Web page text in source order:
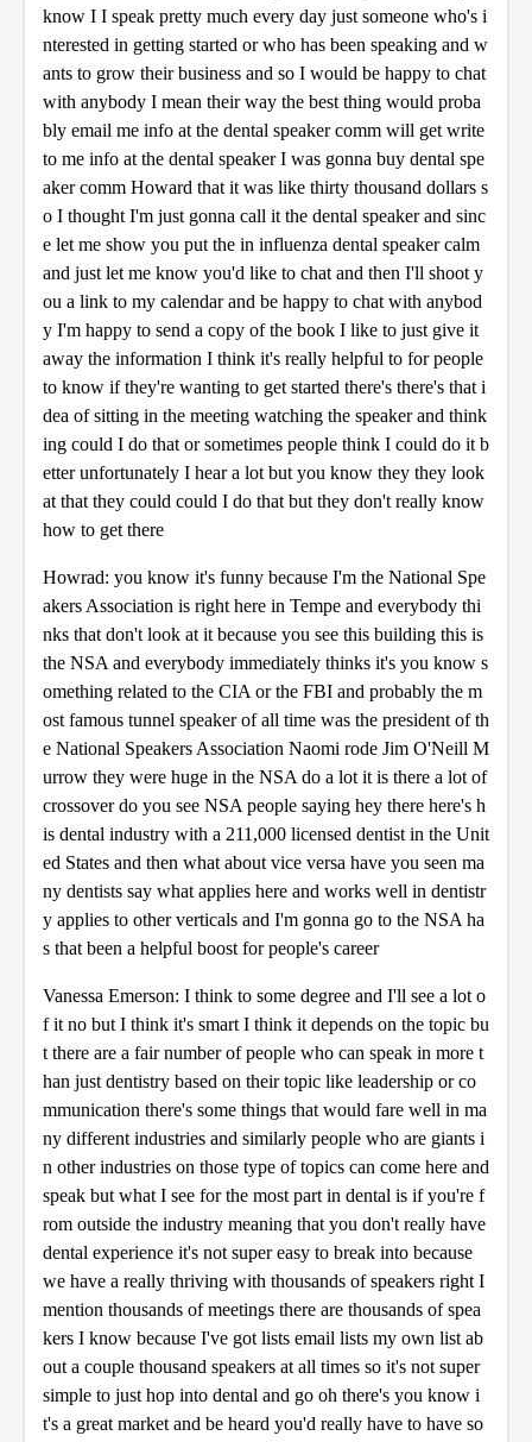
know I I speak pretty much every day just someone who's i
nterested in getting started or who has been speaking and w
ants to grow their business and so I would be happy to chat
with anybody I mean their way the best thing would proba
bly email me info at the dental speaker comm will get write
to me info at the dental speaker I was gonna buy dental spe
aker comm Howard that it was like thirty thousand dollars s
o I thought I'm just gonna call it the dental speaker and sinc
e let me show you put the in influenza dental speaker calm
and just let me know you'd like to chat and then I'll shoot y
ou a link to my calendar and be happy to chat with anybod
y I'm happy to send a copy of the book I like to just give it
away the information I think it's really helpful to for people
to know if they're wanting to get started there's there's that i
dea of sitting in the meeting watching the speaker and think
ing could I do that or sometimes people think I could do it b
etter unfortunately I hear a lot but you know they they look
at that they could could I do that but they don't really know
how to get there
Howrad: you know it's funny because I'm the National Spe
akers Association is right here in Tempe and everybody thi
nks that don't look at it because you see this building this is
the NSA and everybody immediately thinks it's you know s
omething related to the CIA or the FBI and probably the m
ost famous tunnel speaker of all time was the president of th
e National Speakers Association Naomi rode Jim O'Neill M
urrow they were huge in the NSA do a lot it is there a lot of
crossover do you see NSA people saying hey there here's h
is dental industry with a 211,000 licensed dentist in the Unit
ed States and then what about vice versa have you seen ma
ny dentists say what applies here and works well in dentistr
y applies to other verticals and I'm gonna go to the NSA ha
s that been a helpful boost for people's career
Vanessa Emerson: I think to some degree and I'll see a lot o
f it no but I think it's smart I think it depends on the topic bu
t there are a fair number of people who can speak in more t
han just dentistry based on their topic like leadership or co
mmunication there's some things that would fare well in ma
ny different industries and similarly people who are giants i
n other industries on those type of topics can come here and
speak but what I see for the most part in dental is if you're f
rom outside the industry meaning that you don't really have
dental experience it's not super easy to break into because
we have a really thriving with thousands of speakers right I
mention thousands of meetings there are thousands of spea
kers I know because I've got lists email lists my own list ab
out a couple thousand speakers at all times so it's not super
simple to just hop into dental and go oh there's you know i
t's a great market and be heard you'd really have to have so